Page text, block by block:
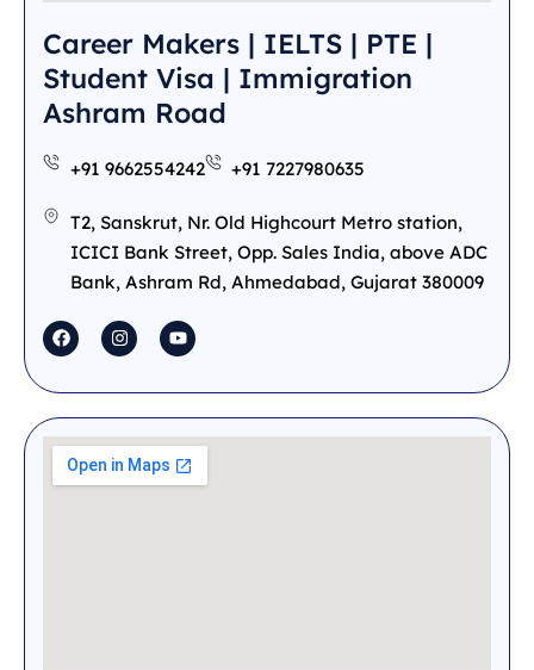
Career Makers | IELTS | PTE |
Student Visa | Immigration
Ashram Road
+91 9662554242 +91 7227980635
T2, Sanskrut, Nr. Old Highcourt Metro station,
ICICI Bank Street, Opp. Sales India, above ADC
Bank, Ashram Rd, Ahmedabad, Gujarat 380009